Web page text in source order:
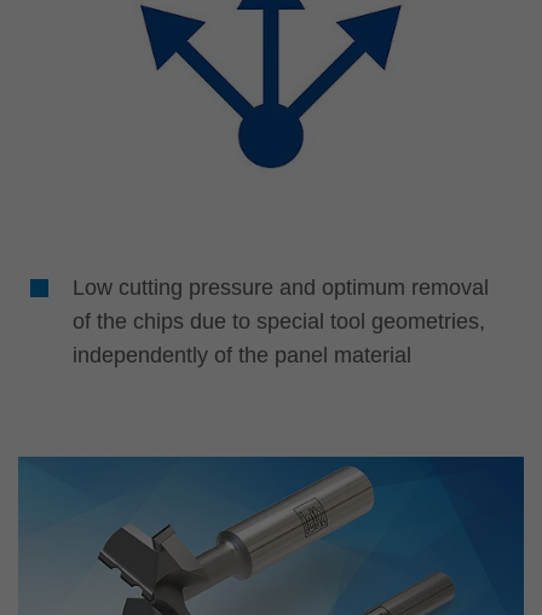
Low cutting pressure and optimum removal
of the chips due to special tool geometries,
independently of the panel material